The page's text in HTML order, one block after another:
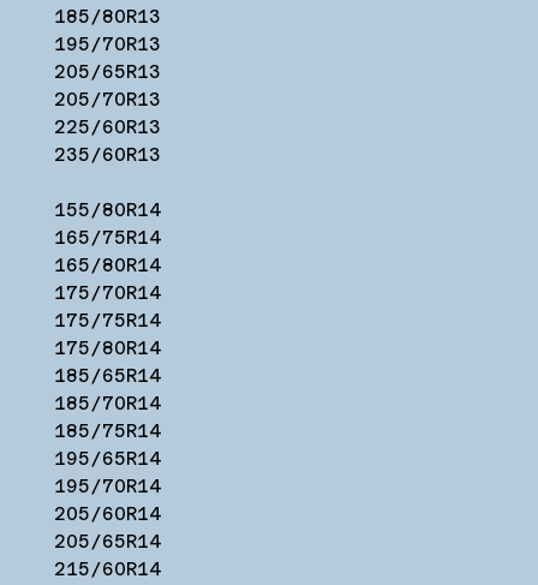
185/80R13
195/70R13
205/65R13
205/70R13
225/60R13
235/60R13
155/80R14
165/75R14
165/80R14
175/70R14
175/75R14
175/80R14
185/65R14
185/70R14
185/75R14
195/65R14
195/70R14
205/60R14
205/65R14
215/60R14